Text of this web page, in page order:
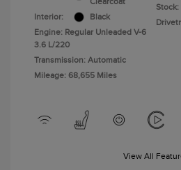
Interior:
Black
Engine: Regular Unleaded V-6
3.6 L/220
Transmission: Automatic
Mileage: 68,655 Miles
Stock:
View All